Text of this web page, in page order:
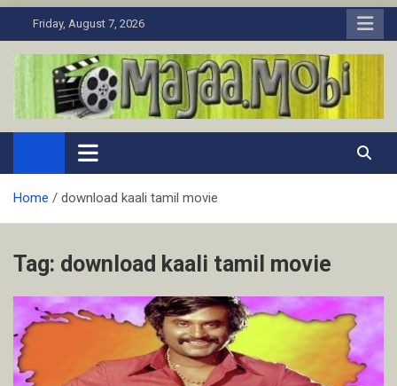
to
Friday, August 7, 2026
MaJaa.Mobi
Download Tamil Movies. Watch Online New and Classic Films.
Home download kaali tamil movie
Tag: download kaali tamil movie